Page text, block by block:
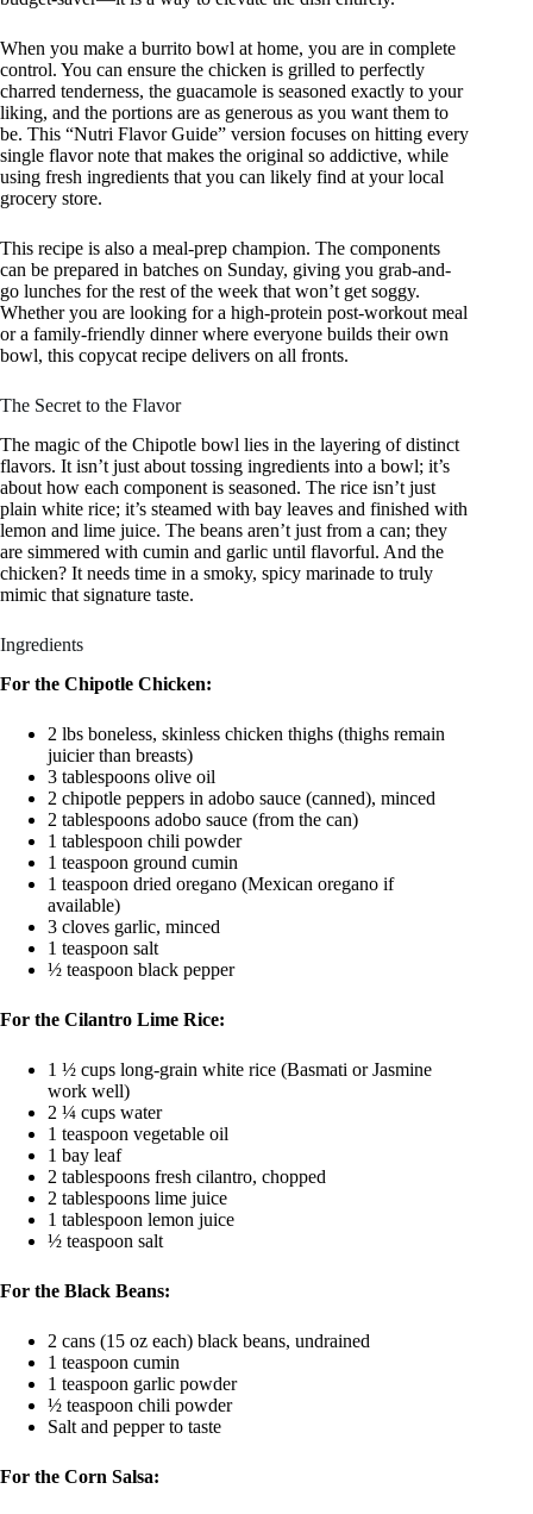
When you make a burrito bowl at home, you are in complete
control. You can ensure the chicken is grilled to perfectly
charred tenderness, the guacamole is seasoned exactly to your
liking, and the portions are as generous as you want them to
be. This “Nutri Flavor Guide” version focuses on hitting every
single flavor note that makes the original so addictive, while
using fresh ingredients that you can likely find at your local
grocery store.
This recipe is also a meal-prep champion. The components
can be prepared in batches on Sunday, giving you grab-and-
go lunches for the rest of the week that won’t get soggy.
Whether you are looking for a high-protein post-workout meal
or a family-friendly dinner where everyone builds their own
bowl, this copycat recipe delivers on all fronts.
The Secret to the Flavor
The magic of the Chipotle bowl lies in the layering of distinct
flavors. It isn’t just about tossing ingredients into a bowl; it’s
about how each component is seasoned. The rice isn’t just
plain white rice; it’s steamed with bay leaves and finished with
lemon and lime juice. The beans aren’t just from a can; they
are simmered with cumin and garlic until flavorful. And the
chicken? It needs time in a smoky, spicy marinade to truly
mimic that signature taste.
Ingredients
For the Chipotle Chicken:
2 lbs boneless, skinless chicken thighs (thighs remain
juicier than breasts)
3 tablespoons olive oil
2 chipotle peppers in adobo sauce (canned), minced
2 tablespoons adobo sauce (from the can)
1 tablespoon chili powder
1 teaspoon ground cumin
1 teaspoon dried oregano (Mexican oregano if
available)
3 cloves garlic, minced
1 teaspoon salt
½ teaspoon black pepper
For the Cilantro Lime Rice:
1 ½ cups long-grain white rice (Basmati or Jasmine
work well)
2 ¼ cups water
1 teaspoon vegetable oil
1 bay leaf
2 tablespoons fresh cilantro, chopped
2 tablespoons lime juice
1 tablespoon lemon juice
½ teaspoon salt
For the Black Beans:
2 cans (15 oz each) black beans, undrained
1 teaspoon cumin
1 teaspoon garlic powder
½ teaspoon chili powder
Salt and pepper to taste
For the Corn Salsa: